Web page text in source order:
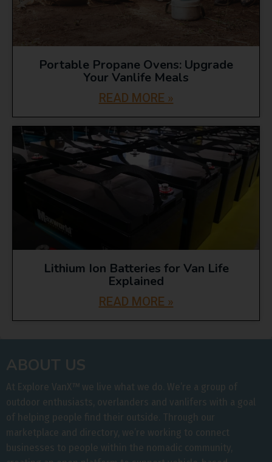
Portable Propane Ovens: Upgrade
Your Vanlife Meals
READ MORE »
Lithium Ion Batteries for Van Life
Explained
READ MORE »
ABOUT US
At Explore VanX™ we live what we do. We’re a group of
outdoor enthusiasts, overlanders and vanlifers with a goal
of helping people find their outside. Through our
marketplace and directory, we’re working to connect
businesses to people within the nomadic community,